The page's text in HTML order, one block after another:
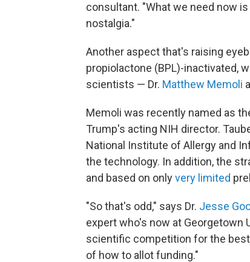
consultant. "What we need now
nostalgia."
Another aspect that's raising
propiolactone (BPL)-inactivated,
scientists — Dr. Matthew Memoli
Memoli was recently named as
Trump's acting NIH director.
National Institute of Allergy and
the technology. In addition, the
and based on onlyvery limited
"So that's odd," says Dr. Jesse
expert who's now at Georgetown
scientific competition for the
of how to allot funding."